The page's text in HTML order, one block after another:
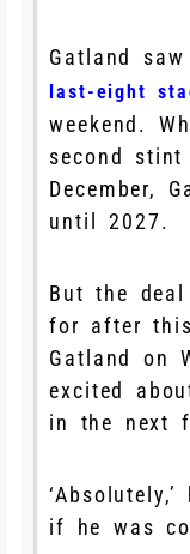
Gatland
last-eight
weekend.
second
December,
until 2027.
But the
for after this
Gatland on
excited
in the next
if he was